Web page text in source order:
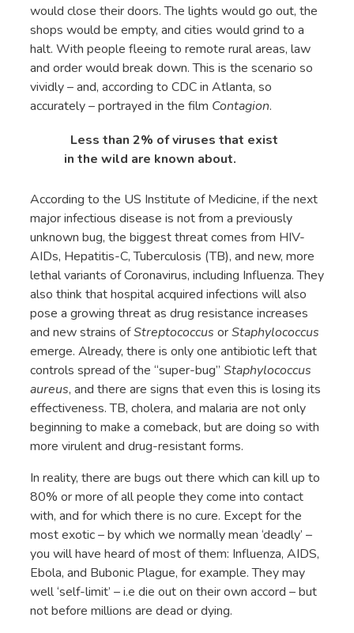
would close their doors. The lights would go out, the
shops would be empty, and cities would grind to a
halt. With people fleeing to remote rural areas, law
and order would break down. This is the scenario so
vividly – and, according to CDC in Atlanta, so
accurately – portrayed in the film Contagion.
Less than 2% of viruses that exist
in the wild are known about.
According to the US Institute of Medicine, if the next
major infectious disease is not from a previously
unknown bug, the biggest threat comes from HIV-
AIDs, Hepatitis-C, Tuberculosis (TB), and new, more
lethal variants of Coronavirus, including Influenza. They
also think that hospital acquired infections will also
pose a growing threat as drug resistance increases
and new strains ofStreptococcus orStaphylococcus
emerge. Already, there is only one antibiotic left that
controls spread of the “super-bug” Staphylococcus
aureus, and there are signs that even this is losing its
effectiveness. TB, cholera, and malaria are not only
beginning to make a comeback, but are doing so with
more virulent and drug-resistant forms.
In reality, there are bugs out there which can kill up to
80% or more of all people they come into contact
with, and for which there is no cure. Except for the
most exotic – by which we normally mean ‘deadly’ –
you will have heard of most of them: Influenza, AIDS,
Ebola, and Bubonic Plague, for example. They may
well ‘self-limit’ – i.e die out on their own accord – but
not before millions are dead or dying.